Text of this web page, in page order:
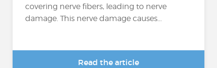
covering nerve fibers, leading to nerve
damage. This nerve damage causes...
Read the article